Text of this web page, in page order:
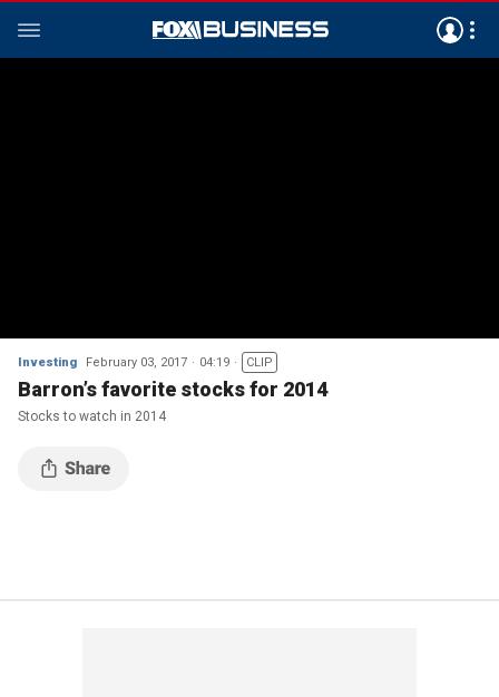
Investing February 03, 2017 04:19 CLIP
Barron’s favorite stocks for 2014
Stocks to watch in 2014